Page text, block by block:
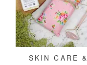
SKIN CARE &